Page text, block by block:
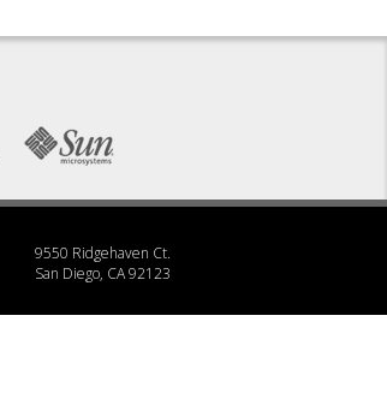
9550 Ridgehaven Ct.
San Diego, CA 92123